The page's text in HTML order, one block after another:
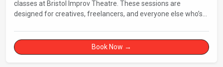
classes at Bristol Improv Theatre. These sessions are
designed for creatives, freelancers, and everyone else who’s
Book Now →